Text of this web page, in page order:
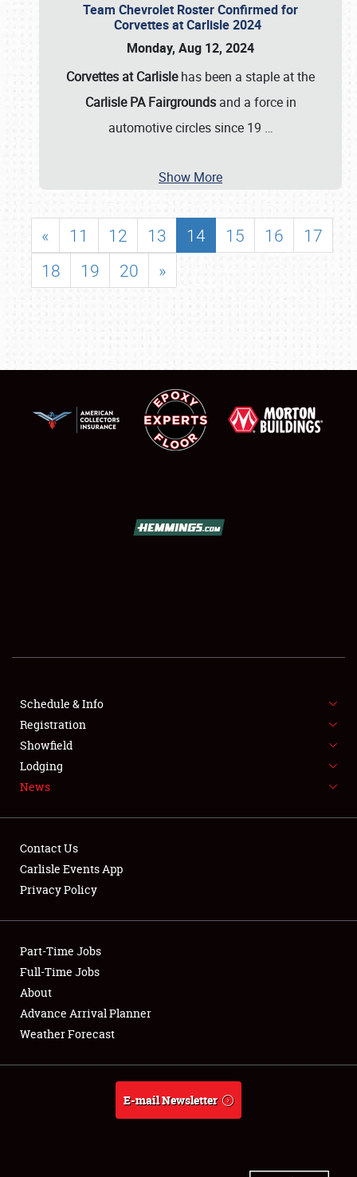
SHOWFIELD
SPONSORSHIP
LODGING
NEWS
Club Relations
Full-Time Jobs
About
Weather Forecast
Team Chevrolet Roster Confirmed for
Corvettes at Carlisle 2024
Monday, Aug 12, 2024
Corvettes at Carlislehas been a staple at the
Carlisle PA Fairgroundsand a force in
automotive circles since 19 …
Show More
« 11 12 13 14 15 16
17
18
19 20 »
Schedule & Info
Registration
Showfield
Lodging
News
Contact Us
Carlisle Events App
Privacy Policy
Part-Time Jobs
Full-Time Jobs
About
Advance Arrival Planner
Weather Forecast
E-mail Newsletter